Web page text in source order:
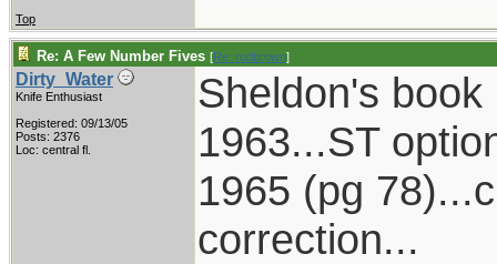
Top
Re: A Few Number Fives [Re: rodbrown]
Dirty_Water
Knife Enthusiast
Registered: 09/13/05
Posts: 2376
Loc: central fl.
Sheldon's
1963...ST
1965 (pg
correction...